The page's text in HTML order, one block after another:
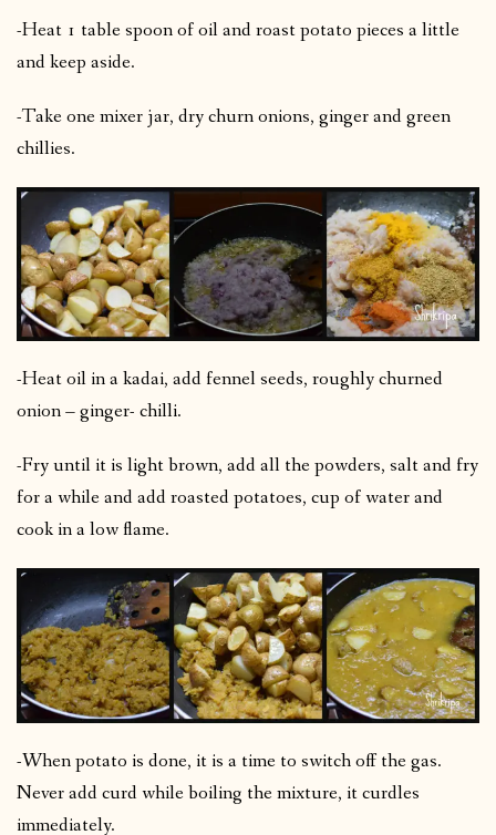
-Heat 1 table spoon of oil and roast potato pieces a little
and keep aside.
-Take one mixer jar, dry churn onions, ginger and green
chillies.
-Heat oil in a kadai, add fennel seeds, roughly churned
onion – ginger- chilli.
-Fry until it is light brown, add all the powders, salt and fry
for a while and add roasted potatoes, cup of water and
cook in a low flame.
-When potato is done, it is a time to switch off the gas.
Never add curd while boiling the mixture, it curdles
immediately.